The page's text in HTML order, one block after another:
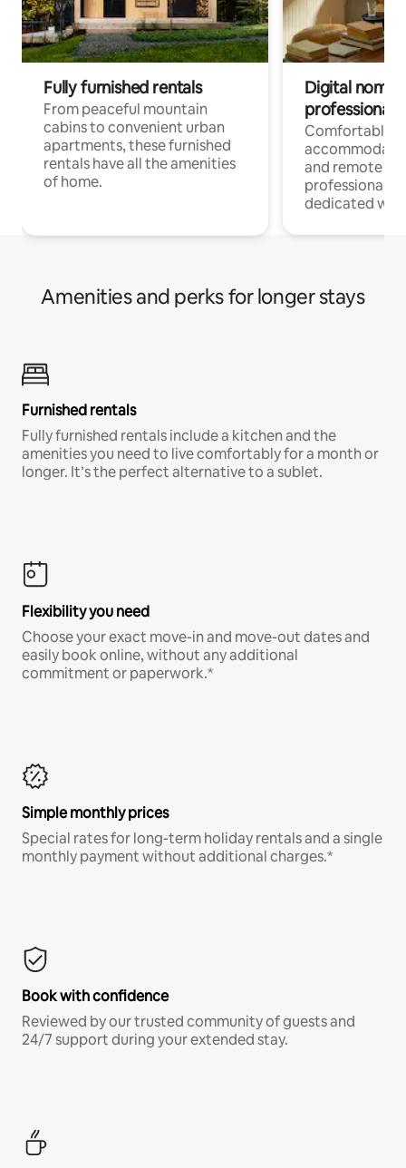
Fully furnished rentals
From peaceful mountain
cabins to convenient urban
apartments, these furnished
rentals have all the amenities
of home.
Digital
professionals
Comfortable
and remote
professionals
dedicated
Amenities and perks for longer stays
Furnished rentals
Fully furnished rentals include a kitchen and the
amenities you need to live comfortably for a month or
longer. It’s the perfect alternative to a sublet.
Flexibility you need
Choose your exact move-in and move-out dates and
easily book online, without any additional
commitment or paperwork.*
Simple monthly prices
Special rates for long-term holiday rentals and a single
monthly payment without additional charges.*
Book with confidence
Reviewed by our trusted community of guests and
24/7 support during your extended stay.